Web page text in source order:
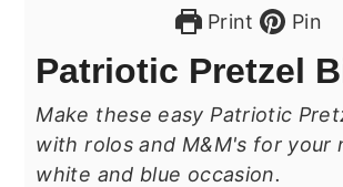
Print Pin
Patriotic Pretzel
Make these easy Patriotic
with rolos and M&M's for your
white and blue occasion.